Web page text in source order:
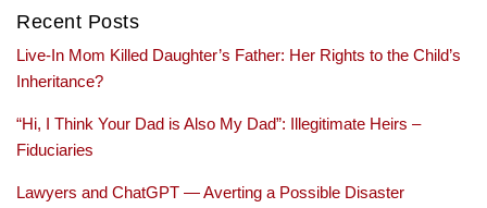
Recent Posts
Live-In Mom Killed Daughter’s Father: Her Rights to the Child’s
Inheritance?
“Hi, I Think Your Dad is Also My Dad”: Illegitimate Heirs –
Fiduciaries
Lawyers and ChatGPT — Averting a Possible Disaster